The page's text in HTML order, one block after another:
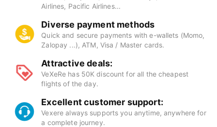
Airlines, Pacific Airlines...
Diverse payment methods
Quick and secure payments with e-wallets (Momo,
Zalopay ...), ATM, Visa / Master cards.
Attractive deals:
VeXeRe has 50K discount for all the cheapest
flights of the day.
Excellent customer support:
Vexere always supports you anytime, anywhere for
a complete journey.